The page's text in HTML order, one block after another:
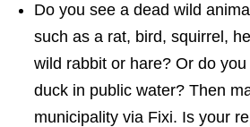
Do you see a dead wild
such as a rat, bird, squirrel,
wild rabbit or hare? Or do
duck in public water? Then
municipality via Fixi. Is your